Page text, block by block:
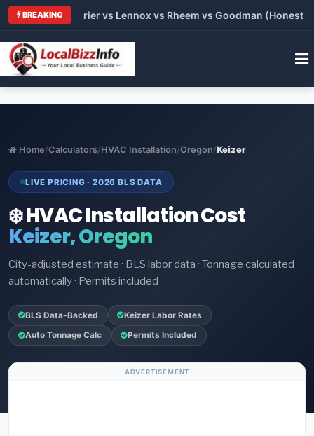
BREAKING
Trane vs Carrier vs Lennox vs Rheem vs Goodman (Honest
Home/Calculators/HVAC Installation/Oregon/Keizer
LIVE PRICING · 2026 BLS DATA
❄️ HVAC Installation Cost
Keizer, Oregon
City-adjusted estimate · BLS labor data · Tonnage calculated
automatically · Permits included
BLS Data-Backed Keizer Labor Rates
Auto Tonnage Calc Permits Included
ADVERTISEMENT